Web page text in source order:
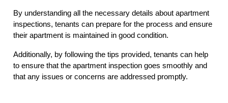
By understanding all the necessary details about apartment
inspections, tenants can prepare for the process and ensure
their apartment is maintained in good condition.
Additionally, by following the tips provided, tenants can help
to ensure that the apartment inspection goes smoothly and
that any issues or concerns are addressed promptly.